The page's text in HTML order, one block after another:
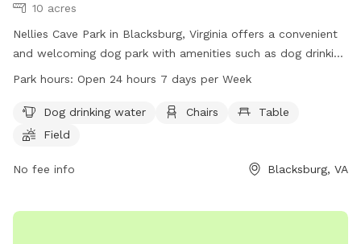
10 acres
Nellies Cave Park in Blacksburg, Virginia offers a convenient
and welcoming dog park with amenities such as dog drinking
water, chairs, tables, a field, and walking trails. The park is
all pet owners. For more information, visit the website
blacksburg.gov or contact the park at 540-961-1135 or email
Park hours: Open 24 hours 7 days per Week
Dog drinking water Chairs
Table
Field
No fee info Blacksburg, VA